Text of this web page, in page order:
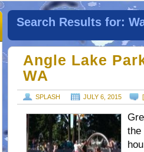
Search Results for:
Angle Lake
WA
SPLASH JULY 6, 2015 [
the